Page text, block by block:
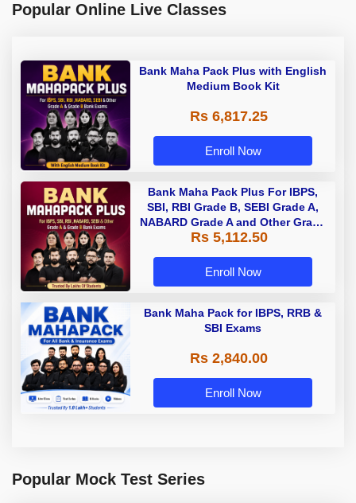
Popular Online Live Classes
Bank Maha Pack Plus with English
Medium Book Kit
Rs 6,817.25
Enroll Now
Bank Maha Pack Plus For IBPS,
SBI, RBI Grade B, SEBI Grade A,
NABARD Grade A and Other Grade
A & Grade B Bank Exams
Rs 5,112.50
Enroll Now
Bank Maha Pack for IBPS, RRB &
SBI Exams
Rs 2,840.00
Enroll Now
Popular Mock Test Series